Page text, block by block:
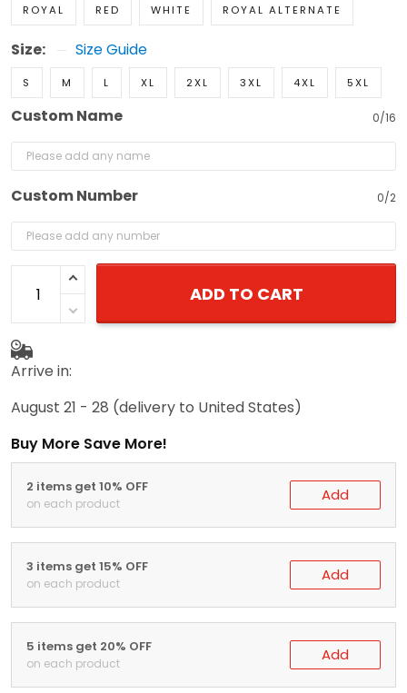
ROYAL RED WHITE ROYAL ALTERNATE
Size: Size Guide
S M L XL 2XL 3XL 4XL 5XL
Custom Name 0/16
Custom Number 0/2
ADD TO CART
Arrive in:
August 21 - 28 (delivery to United States)
Buy More Save More!
2 items get 10% OFF
on each product Add
3 items get 15% OFF
on each product Add
5 items get 20% OFF
on each product Add